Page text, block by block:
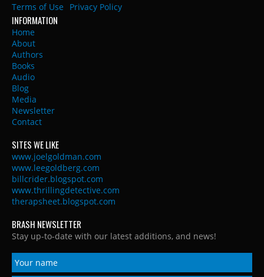
Terms of Use
Privacy Policy
INFORMATION
Home
About
Authors
Books
Audio
Blog
Media
Newsletter
Contact
SITES WE LIKE
www.joelgoldman.com
www.leegoldberg.com
billcrider.blogspot.com
www.thrillingdetective.com
therapsheet.blogspot.com
BRASH NEWSLETTER
Stay up-to-date with our latest additions, and news!